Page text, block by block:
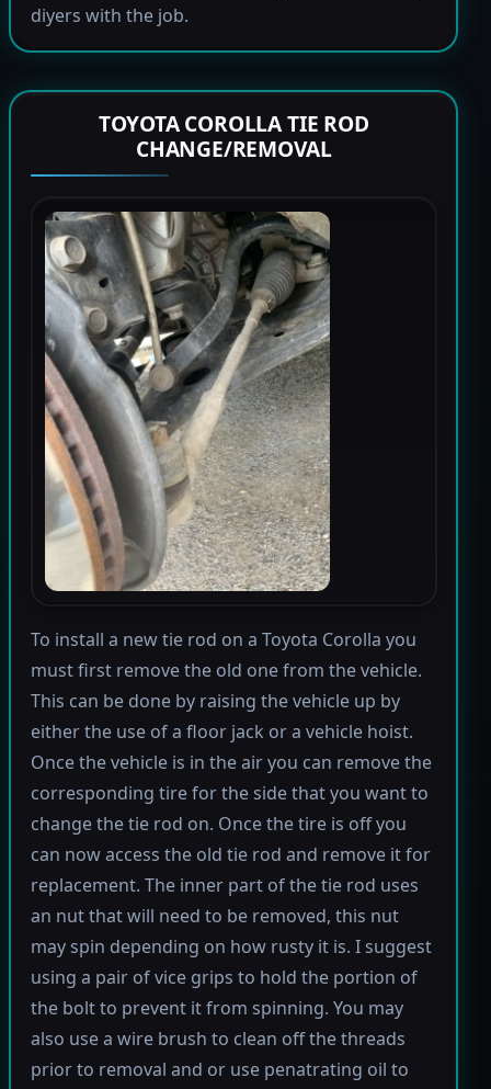
diyers with the job.
TOYOTA COROLLA TIE ROD
CHANGE/REMOVAL
To install a new tie rod on a Toyota Corolla you
must first remove the old one from the vehicle.
This can be done by raising the vehicle up by
either the use of a floor jack or a vehicle hoist.
Once the vehicle is in the air you can remove the
corresponding tire for the side that you want to
change the tie rod on. Once the tire is off you
can now access the old tie rod and remove it for
replacement. The inner part of the tie rod uses
an nut that will need to be removed, this nut
may spin depending on how rusty it is. I suggest
using a pair of vice grips to hold the portion of
the bolt to prevent it from spinning. You may
also use a wire brush to clean off the threads
prior to removal and or use penatrating oil to